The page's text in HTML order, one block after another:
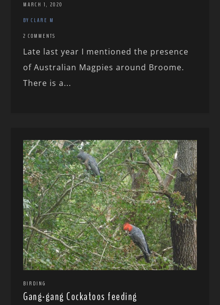
MARCH 1, 2020
BY CLARE M
2 COMMENTS
Late last year I mentioned the presence
of Australian Magpies around Broome.
There is a...
BIRDING
Gang-gang Cockatoos feeding